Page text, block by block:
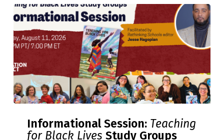
Session:
Teaching
Informational Session: Teaching
for Black Lives Study Groups